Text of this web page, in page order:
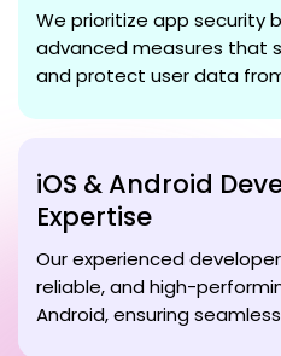
We prioritize app security
advanced measures that
and protect user data
iOS & Android
Expertise
Our experienced
reliable, and high-
Android, ensuring